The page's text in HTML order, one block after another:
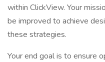
within ClickView. Your
be improved to achieve
these strategies.
Your end goal is to ensure